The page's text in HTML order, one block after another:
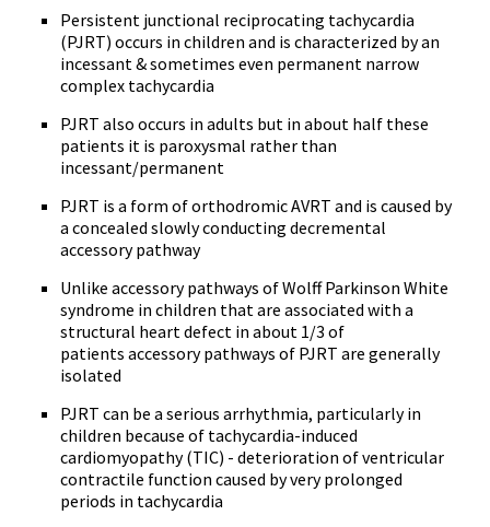
Persistent junctional reciprocating tachycardia
(PJRT) occurs in children and is characterized by an
incessant & sometimes even permanent narrow
complex tachycardia
PJRT also occurs in adults but in about half these
patients it is paroxysmal rather than
incessant/permanent
PJRT is a form of orthodromic AVRT and is caused by
a concealed slowly conducting decremental
accessory pathway
Unlike accessory pathways of Wolff Parkinson White
syndrome in children that are associated with a
structural heart defect in about 1/3 of
patients accessory pathways of PJRT are generally
isolated
PJRT can be a serious arrhythmia, particularly in
children because of tachycardia-induced
cardiomyopathy (TIC) - deterioration of ventricular
contractile function caused by very prolonged
periods in tachycardia